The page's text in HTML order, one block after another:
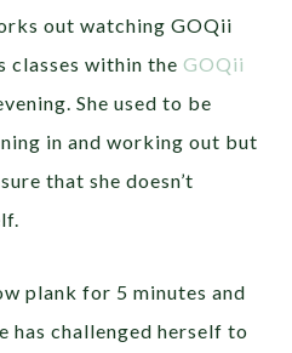
out watching GOQii
classes within theGOQii
She used to be
in and working out but
that she doesn’t
plank for 5 minutes and
has challenged herself to